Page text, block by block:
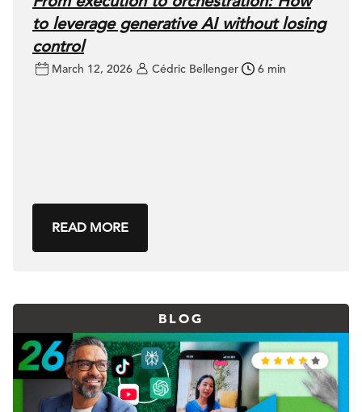
to leverage generative AI without losing
control
March 12, 2026 Cédric Bellenger 6 min
READ MORE
BLOG